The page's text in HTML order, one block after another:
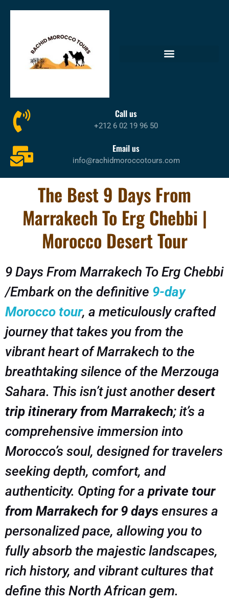
Call us
+212 6 02 19 96 50
Email us
info@rachidmoroccotours.com
The Best 9 Days From
Marrakech To Erg Chebbi |
Morocco Desert Tour
9 Days From Marrakech To Erg Chebbi
/Embark on the definitive 9-day
Morocco tour, a meticulously crafted
journey that takes you from the
vibrant heart of Marrakech to the
breathtaking silence of the Merzouga
Sahara. This isn’t just anotherdesert
trip itinerary from Marrakech; it’s a
comprehensive immersion into
Morocco’s soul, designed for travelers
seeking depth, comfort, and
authenticity. Opting for a private tour
from Marrakech for 9 days ensures a
personalized pace, allowing you to
fully absorb the majestic landscapes,
rich history, and vibrant cultures that
define this North African gem.